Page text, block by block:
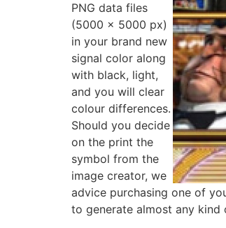
PNG data files
(5000 x 5000 px)
in your brand new
signal color along
with black, light,
and you will clear
colour differences.
Should you decide
on the print the
symbol from the
image creator, we
advice purchasing one of
to generate almost any